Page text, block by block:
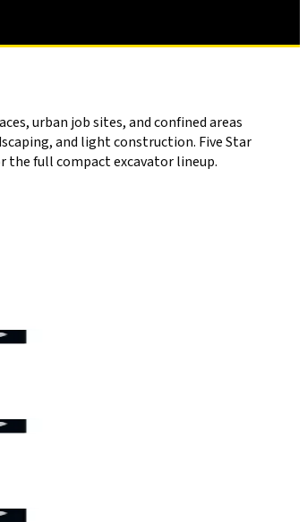
urban job sites, and confined areas
and light construction. Five Star
the full compact excavator lineup.